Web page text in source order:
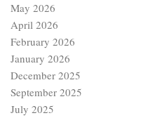
May 2026
April 2026
February 2026
January 2026
December 2025
September 2025
July 2025